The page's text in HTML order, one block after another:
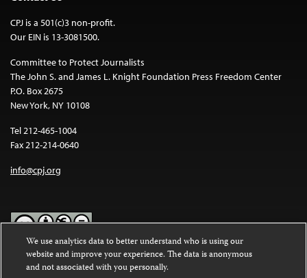
CPJ is a 501(c)3 non-profit.
Our EIN is 13-3081500.
Committee to Protect Journalists
The John S. and James L. Knight Foundation Press Freedom Center
P.O. Box 2675
New York, NY 10108
Tel 212-465-1004
Fax 212-214-0640
info@cpj.org
Except where noted, text on this website is licensed under a
Commons Attribution-NonCommercial-NoDerivatives 4.0
We use analytics data to better understand who is using our
website and improve your experience. The data is anonymous
and not associated with you personally.